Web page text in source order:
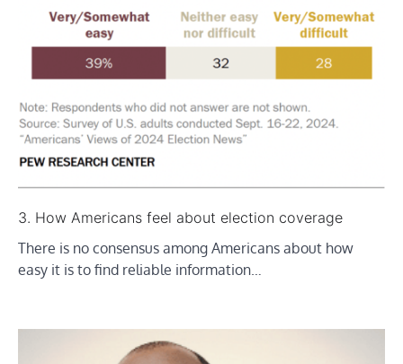
3. How Americans feel about election coverage
There is no consensus among Americans about how
easy it is to find reliable information…